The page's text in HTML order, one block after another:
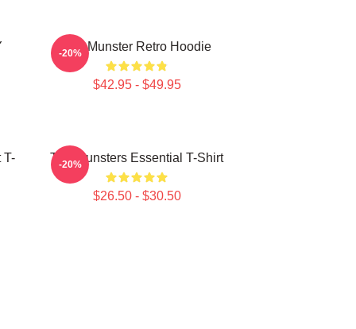
The Munster Retro Hoodie
$42.95 - $49.95
-20%
T-
The Munsters Essential T-Shirt
$26.50 - $30.50
-20%